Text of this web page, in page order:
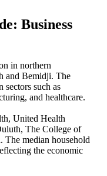
Business
in northern
and Bemidji. The
sectors such as
and healthcare.
United Health
The College of
The median household
the economic